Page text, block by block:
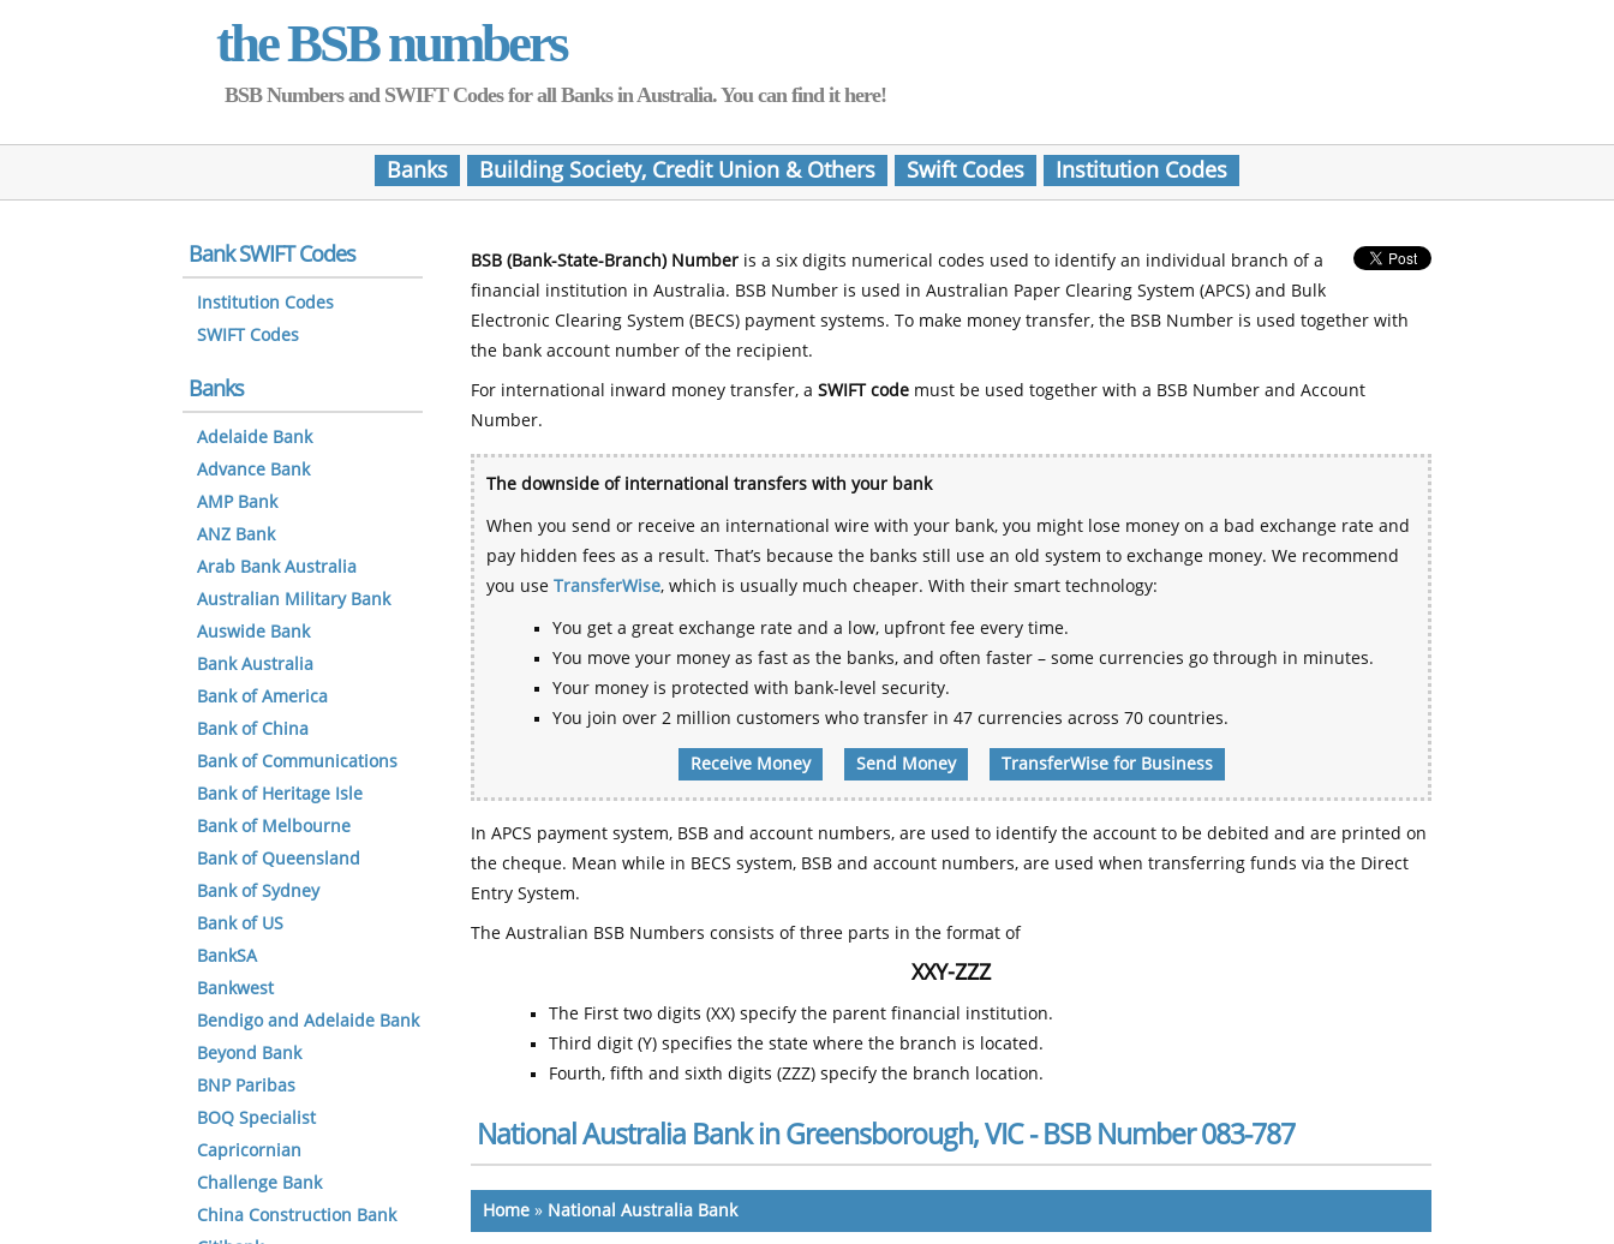
the BSB numbers
BSB Numbers and SWIFT Codes for all Banks in Australia. You can find it here!
Banks Building Society, Credit Union & Others Swift Codes Institution Codes
BSB (Bank-State-Branch) Number is a six digits numerical codes used to identify an individual branch of a
financial institution in Australia. BSB Number is used in Australian Paper Clearing System (APCS) and Bulk
Electronic Clearing System (BECS) payment systems. To make money transfer, the BSB Number is used together with
the bank account number of the recipient.
For international inward money transfer, a SWIFT code must be used together with a BSB Number and Account
Number.
The downside of international transfers with your bank
When you send or receive an international wire with your bank, you might lose money on a bad exchange rate and
pay hidden fees as a result. That’s because the banks still use an old system to exchange money. We recommend
you use TransferWise, which is usually much cheaper. With their smart technology:
You get a great exchange rate and a low, upfront fee every time.
You move your money as fast as the banks, and often faster – some currencies go through in minutes.
Your money is protected with bank-level security.
You join over 2 million customers who transfer in 47 currencies across 70 countries.
Receive Money Send Money TransferWise for Business
In APCS payment system, BSB and account numbers, are used to identify the account to be debited and are printed on
the cheque. Mean while in BECS system, BSB and account numbers, are used when transferring funds via the Direct
Entry System.
The Australian BSB Numbers consists of three parts in the format of
XXY-ZZZ
The First two digits (XX) specify the parent financial institution.
Third digit (Y) specifies the state where the branch is located.
Fourth, fifth and sixth digits (ZZZ) specify the branch location.
National Australia Bank in Greensborough, VIC - BSB Number 083-787
Home » National Australia Bank
Bank SWIFT Codes
Institution Codes
SWIFT Codes
Banks
Adelaide Bank
Advance Bank
AMP Bank
ANZ Bank
Arab Bank Australia
Australian Military Bank
Auswide Bank
Bank Australia
Bank of America
Bank of China
Bank of Communications
Bank of Heritage Isle
Bank of Melbourne
Bank of Queensland
Bank of Sydney
Bank of US
BankSA
Bankwest
Bendigo and Adelaide Bank
Beyond Bank
BNP Paribas
BOQ Specialist
Capricornian
Challenge Bank
China Construction Bank